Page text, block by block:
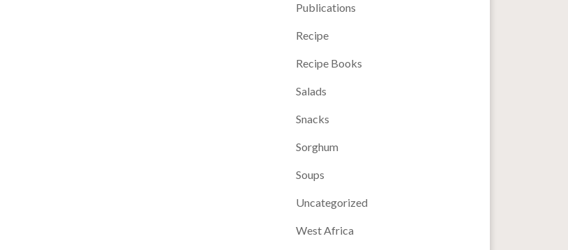
Publications
Recipe
Recipe Books
Salads
Snacks
Sorghum
Soups
Uncategorized
West Africa